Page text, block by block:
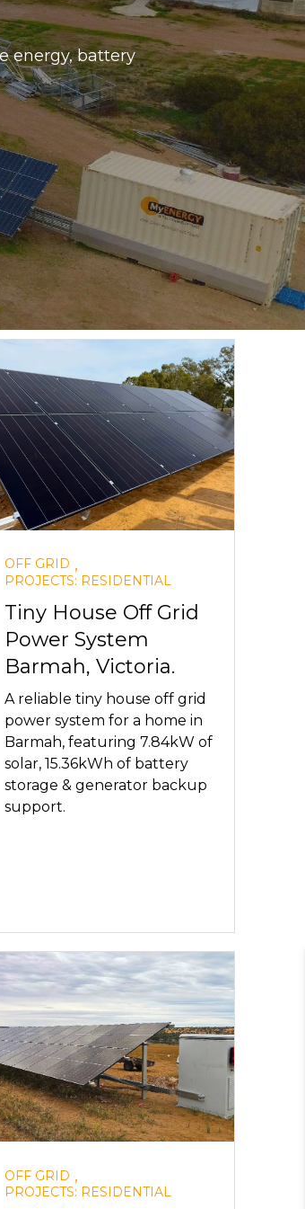
energy, battery
OFF GRID ,
PROJECTS: RESIDENTIAL
Tiny House Off Grid
Power System
Barmah, Victoria.
A reliable tiny house off grid
power system for a home in
Barmah, featuring 7.84kW of
solar, 15.36kWh of battery
storage & generator backup
support.
OFF GRID ,
PROJECTS: RESIDENTIAL